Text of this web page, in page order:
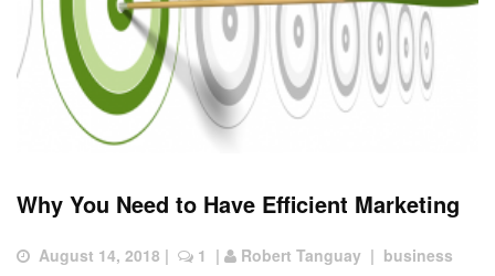
Why You Need to Have Efficient Marketing
August 14, 2018 | 1
  |
Robert Tanguay
  |
business